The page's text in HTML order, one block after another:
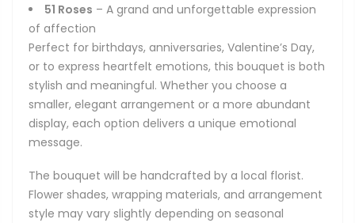
51 Roses – A grand and unforgettable expression
of affection
Perfect for birthdays, anniversaries, Valentine’s Day,
or to express heartfelt emotions, this bouquet is both
stylish and meaningful. Whether you choose a
smaller, elegant arrangement or a more abundant
display, each option delivers a unique emotional
message.
The bouquet will be handcrafted by a local florist.
Flower shades, wrapping materials, and arrangement
style may vary slightly depending on seasonal